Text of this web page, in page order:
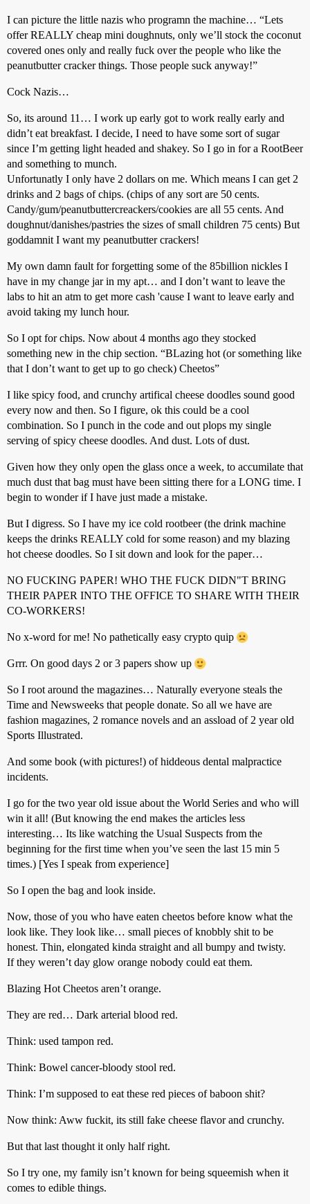
I can picture the little nazis who programn the machine… “Lets
offer REALLY cheap mini doughnuts, only we’ll stock the coconut
covered ones only and really fuck over the people who like the
peanutbutter cracker things. Those people suck anyway!”
Cock Nazis…
So, its around 11… I work up early got to work really early and
didn’t eat breakfast. I decide, I need to have some sort of sugar
since I’m getting light headed and shakey. So I go in for a RootBeer
and something to munch.
Unfortunatly I only have 2 dollars on me. Which means I can get 2
drinks and 2 bags of chips. (chips of any sort are 50 cents.
Candy/gum/peanutbuttercreackers/cookies are all 55 cents. And
doughnut/danishes/pastries the sizes of small children 75 cents) But
goddamnit I want my peanutbutter crackers!
My own damn fault for forgetting some of the 85billion nickles I
have in my change jar in my apt… and I don’t want to leave the
labs to hit an atm to get more cash 'cause I want to leave early and
avoid taking my lunch hour.
So I opt for chips. Now about 4 months ago they stocked
something new in the chip section. “BLazing hot (or something like
that I don’t want to get up to go check) Cheetos”
I like spicy food, and crunchy artifical cheese doodles sound good
every now and then. So I figure, ok this could be a cool
combination. So I punch in the code and out plops my single
serving of spicy cheese doodles. And dust. Lots of dust.
Given how they only open the glass once a week, to accumilate that
much dust that bag must have been sitting there for a LONG time. I
begin to wonder if I have just made a mistake.
But I digress. So I have my ice cold rootbeer (the drink machine
keeps the drinks REALLY cold for some reason) and my blazing
hot cheese doodles. So I sit down and look for the paper…
NO FUCKING PAPER! WHO THE FUCK DIDN"T BRING
THEIR PAPER INTO THE OFFICE TO SHARE WITH THEIR
CO-WORKERS!
No x-word for me! No pathetically easy crypto quip
Grrr. On good days 2 or 3 papers show up
So I root around the magazines… Naturally everyone steals the
Time and Newsweeks that people donate. So all we have are
fashion magazines, 2 romance novels and an assload of 2 year old
Sports Illustrated.
And some book (with pictures!) of hiddeous dental malpractice
incidents.
I go for the two year old issue about the World Series and who will
win it all! (But knowing the end makes the articles less
interesting… Its like watching the Usual Suspects from the
beginning for the first time when you’ve seen the last 15 min 5
times.) [Yes I speak from experience]
So I open the bag and look inside.
Now, those of you who have eaten cheetos before know what the
look like. They look like… small pieces of knobbly shit to be
honest. Thin, elongated kinda straight and all bumpy and twisty.
If they weren’t day glow orange nobody could eat them.
Blazing Hot Cheetos aren’t orange.
They are red… Dark arterial blood red.
Think: used tampon red.
Think: Bowel cancer-bloody stool red.
Think: I’m supposed to eat these red pieces of baboon shit?
Now think: Aww fuckit, its still fake cheese flavor and crunchy.
But that last thought it only half right.
So I try one, my family isn’t known for being squeemish when it
comes to edible things.